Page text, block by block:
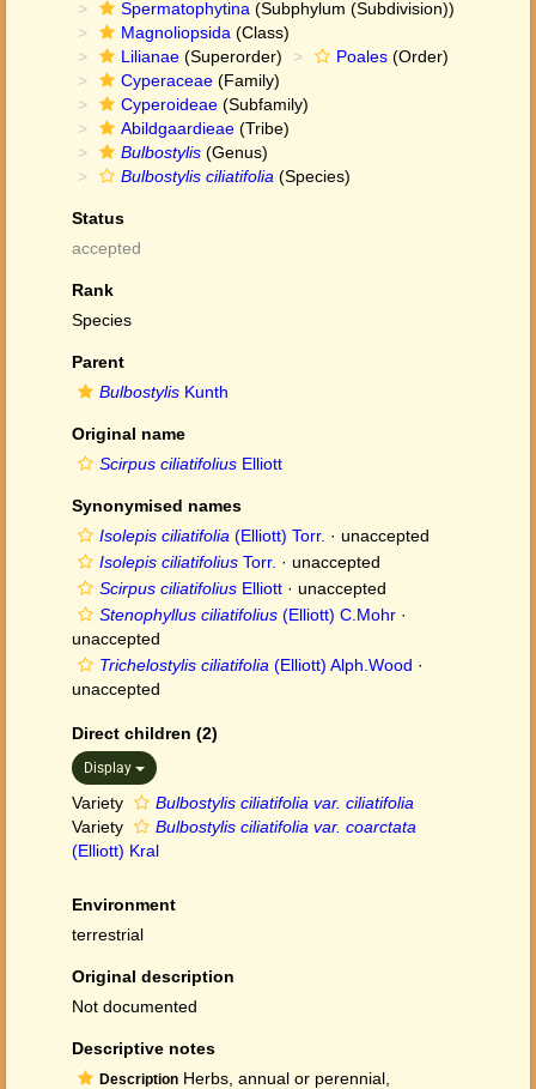
Spermatophytina (Subphylum (Subdivision))
Magnoliopsida (Class)
Lilianae (Superorder) Poales (Order)
Cyperaceae (Family)
Cyperoideae (Subfamily)
Abildgaardieae (Tribe)
Bulbostylis (Genus)
Bulbostylis ciliatifolia (Species)
Status
accepted
Rank
Species
Parent
Bulbostylis Kunth
Original name
Scirpus ciliatifolius Elliott
Synonymised names
Isolepis ciliatifolia (Elliott) Torr. · unaccepted
Isolepis ciliatifolius Torr. · unaccepted
Scirpus ciliatifolius Elliott · unaccepted
Stenophyllus ciliatifolius (Elliott) C.Mohr ·
unaccepted
Trichelostylis ciliatifolia (Elliott) Alph.Wood ·
unaccepted
Direct children (2)
Display
Variety
Bulbostylis ciliatifolia var. ciliatifolia
Variety
Bulbostylis ciliatifolia var. coarctata
(Elliott) Kral
Environment
terrestrial
Original description
Not documented
Descriptive notes
Description Herbs, annual or perennial,